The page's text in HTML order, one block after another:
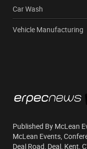
Car Wash
Vehicle Manufacturing
Published By McLean
McLean Events,
Deal Road, Deal, Kent,